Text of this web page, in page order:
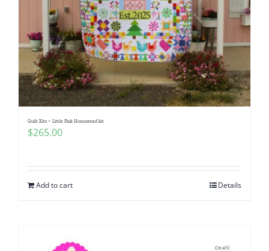
Quilt Kits ~ Little Pink Homestead kit
$265.00
Add to cart Details